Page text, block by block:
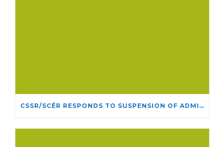
CSSR/SCÉR RESPONDS TO SUSPENSION OF ADMISSIONS IN YORK UNIVERSITY’S RELIGIOUS STUDIES PROGRAM